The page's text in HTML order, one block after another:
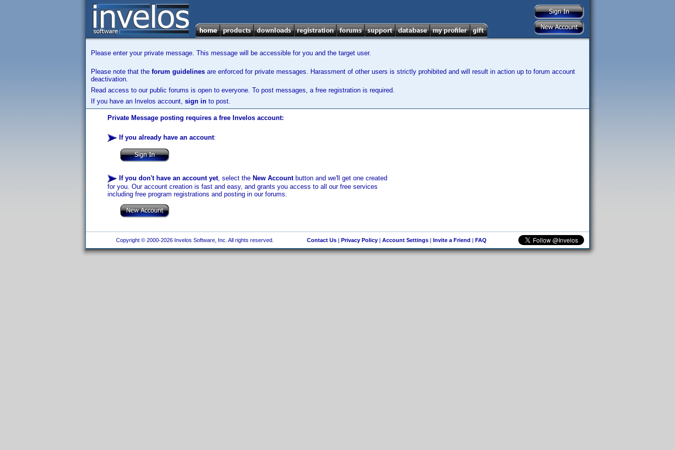
Please enter your private message. This message will be accessible for you and the target user.
Please note that the forum guidelines are enforced for private messages. Harassment of other users is strictly prohibited and will result in action up to forum account
deactivation.
Read access to our public forums is open to everyone. To post messages, a free registration is required.
If you have an Invelos account, sign in to post.
Private Message posting requires a free Invelos account:
If you already have an account:
If you don't have an account yet, select the New Accountbutton and we'll get one created
for you. Our account creation is fast and easy, and grants you access to all our free services
including free program registrations and posting in our forums.
Copyright © 2000-2026 Invelos Software, Inc. All rights reserved. Contact Us| Privacy Policy| Account Settings| Invite a Friend | FAQ